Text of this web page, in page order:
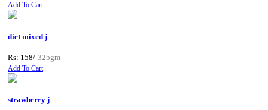
Add To Cart
diet mixed j
Rs: 158/ 325gm
Add To Cart
strawberry j